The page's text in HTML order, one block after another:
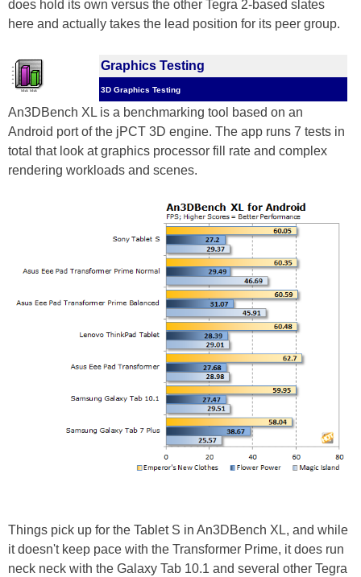
does hold its own versus the other Tegra 2-based slates
here and actually takes the lead position for its peer group.
Graphics Testing
3D Graphics Testing
An3DBench XL is a benchmarking tool based on an
Android port of the jPCT 3D engine. The app runs 7 tests in
total that look at graphics processor fill rate and complex
rendering workloads and scenes.
Things pick up for the Tablet S in An3DBench XL, and while
it doesn't keep pace with the Transformer Prime, it does run
neck neck with the Galaxy Tab 10.1 and several other Tegra